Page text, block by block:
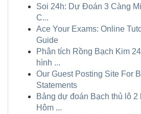
Soi 24h: Dự Đoán 3 Càng
C...
Ace Your Exams: Online
Guide
Phân tích Rồng Bạch Kim
hình ...
Our Guest Posting Site For
Statements
Bảng dự đoán Bạch thủ lô 2
Hôm ...